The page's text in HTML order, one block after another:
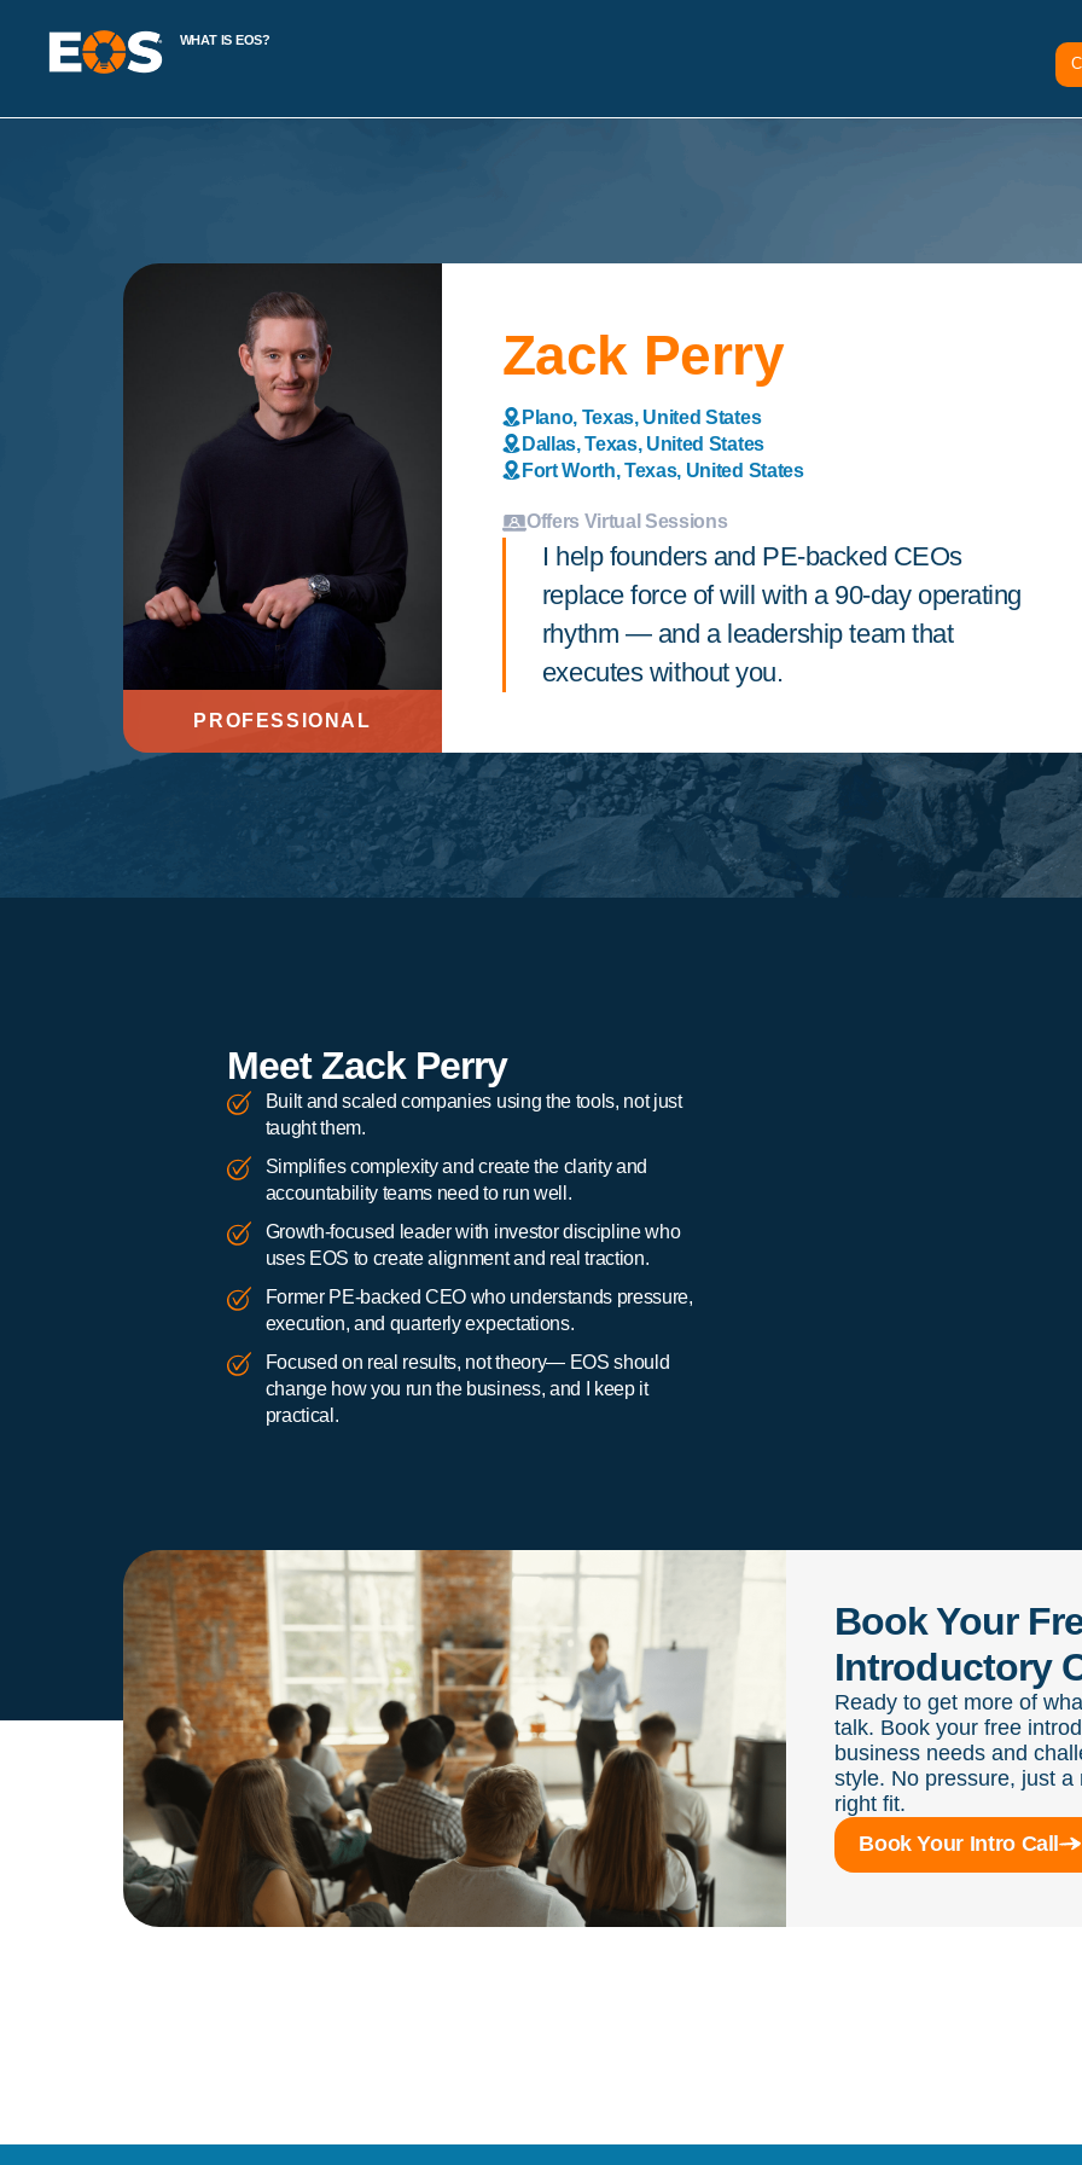
WHAT IS EOS?
PROFESSIONAL
Zack Perry
Plano, Texas, United States
Dallas, Texas, United States
Fort Worth, Texas, United States
Offers Virtual Sessions
I help founders and PE-backed CEOs
replace force of will with a 90-day operating
rhythm — and a leadership team that
executes without you.
Meet Zack Perry
Built and scaled companies using the tools, not just
taught them.
Simplifies complexity and create the clarity and
accountability teams need to run well.
Growth-focused leader with investor discipline who
uses EOS to create alignment and real traction.
Former PE-backed CEO who understands pressure,
execution, and quarterly expectations.
Focused on real results, not theory— EOS should
change how you run the business, and I keep it
practical.
Book Your
Introductory
Ready to get more of
talk. Book your free
business needs and
style. No pressure, just a
right fit.
Book Your Intro Call